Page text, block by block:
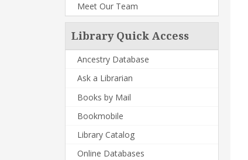
Meet Our Team
Library Quick Access
Ancestry Database
Ask a Librarian
Books by Mail
Bookmobile
Library Catalog
Online Databases